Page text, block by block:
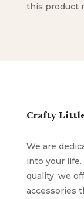
this product
Crafty
We are
into your
quality, we
accessories